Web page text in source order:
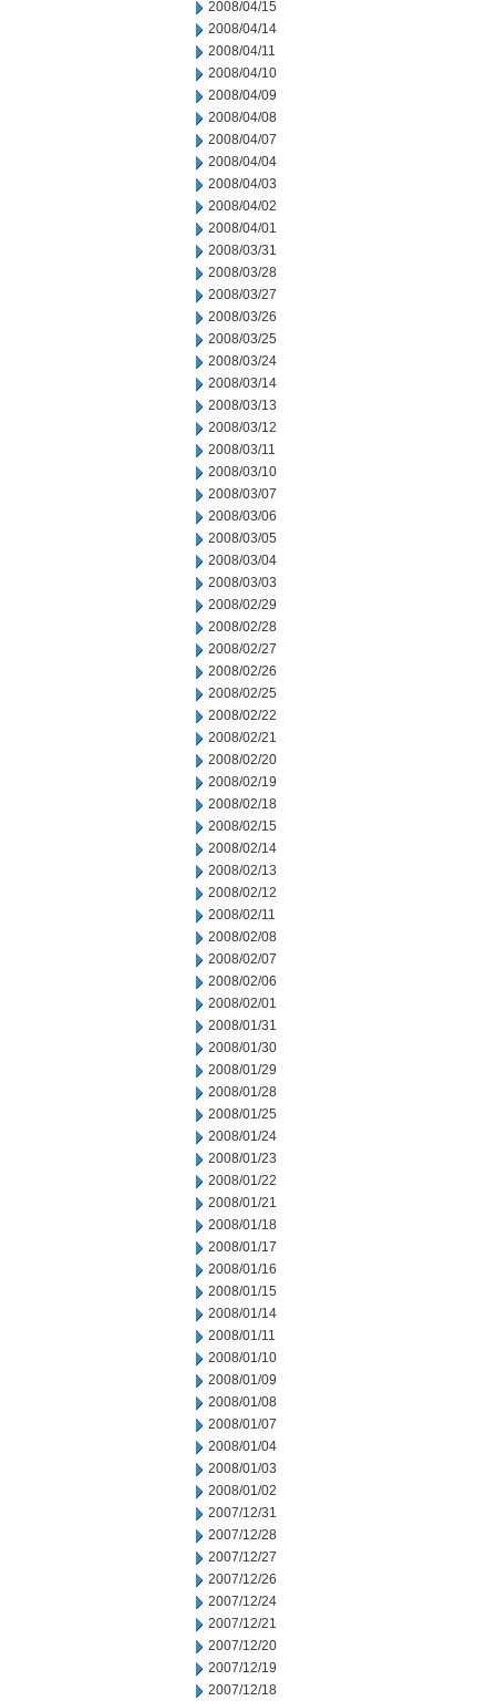
2008/04/15
2008/04/14
2008/04/11
2008/04/10
2008/04/09
2008/04/08
2008/04/07
2008/04/04
2008/04/03
2008/04/02
2008/04/01
2008/03/31
2008/03/28
2008/03/27
2008/03/26
2008/03/25
2008/03/24
2008/03/14
2008/03/13
2008/03/12
2008/03/11
2008/03/10
2008/03/07
2008/03/06
2008/03/05
2008/03/04
2008/03/03
2008/02/29
2008/02/28
2008/02/27
2008/02/26
2008/02/25
2008/02/22
2008/02/21
2008/02/20
2008/02/19
2008/02/18
2008/02/15
2008/02/14
2008/02/13
2008/02/12
2008/02/11
2008/02/08
2008/02/07
2008/02/06
2008/02/01
2008/01/31
2008/01/30
2008/01/29
2008/01/28
2008/01/25
2008/01/24
2008/01/23
2008/01/22
2008/01/21
2008/01/18
2008/01/17
2008/01/16
2008/01/15
2008/01/14
2008/01/11
2008/01/10
2008/01/09
2008/01/08
2008/01/07
2008/01/04
2008/01/03
2008/01/02
2007/12/31
2007/12/28
2007/12/27
2007/12/26
2007/12/24
2007/12/21
2007/12/20
2007/12/19
2007/12/18